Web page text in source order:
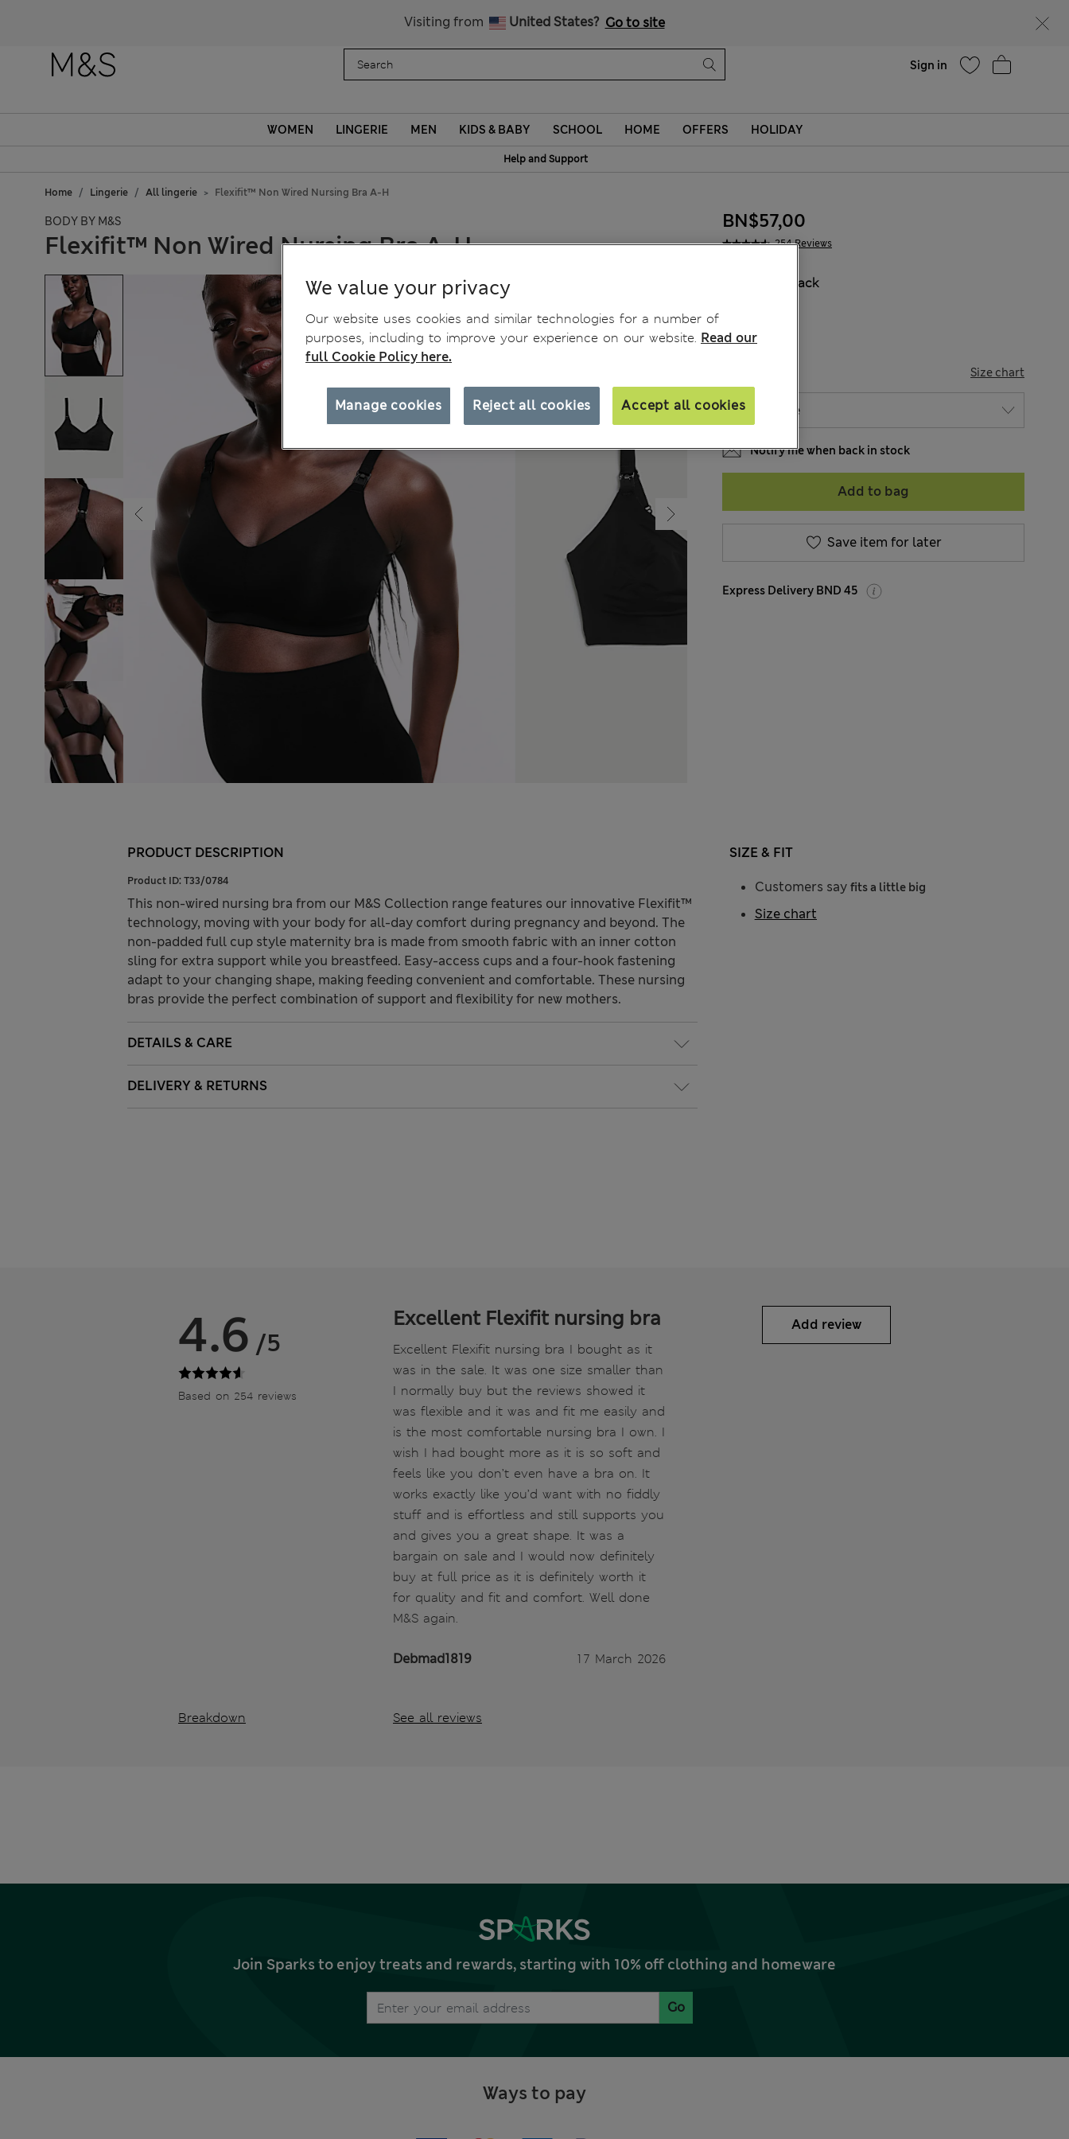
Visiting from United States? Go to site
Sign in
WOMEN LINGERIE MEN KIDS & BABY SCHOOL HOME OFFERS HOLIDAY
Help and Support
Home Lingerie All lingerie Flexifit™ Non Wired Nursing Bra A-H
BODY BY M&S
Flexifit™ Non Wired Nursing Bra A-H 254 Reviews
BN$57,00
Black
Size chart
Notify me when back in stock
Add to bag
Save item for later
Express Delivery BND 45
PRODUCT DESCRIPTION
Product ID: T33/0784
This non-wired nursing bra from our M&S Collection range features our innovative Flexifit™
technology, moving with your body for all-day comfort during pregnancy and beyond. The
non-padded full cup style maternity bra is made from smooth fabric with an inner cotton
sling for extra support while you breastfeed. Easy-access cups and a four-hook fastening
adapt to your changing shape, making feeding convenient and comfortable. These nursing
bras provide the perfect combination of support and flexibility for new mothers.
DETAILS & CARE
DELIVERY & RETURNS
SIZE & FIT
Customers say fits a little big
Size chart
4.6 /5
Based on 254 reviews
Breakdown
Excellent Flexifit nursing bra
Excellent Flexifit nursing bra I bought as it
was in the sale. It was one size smaller than
I normally buy but the reviews showed it
was flexible and it was and fit me easily and
is the most comfortable nursing bra I own. I
wish I had bought more as it is so soft and
feels like you don’t even have a bra on. It
works exactly like you’d want with no fiddly
stuff and is effortless and still supports you
and gives you a great shape. It was a
bargain on sale and I would now definitely
buy at full price as it is definitely worth it
for quality and fit and comfort. Well done
M&S again.
Debmad1819 17 March 2026
See all reviews
Add review
Join Sparks to enjoy treats and rewards, starting with 10% off clothing and homeware
Go
Ways to pay
We value your privacy
Our website uses cookies and similar technologies for a number of
purposes, including to improve your experience on our website. Read our
full Cookie Policy here.
Reject all cookies Accept all cookies
Manage cookies